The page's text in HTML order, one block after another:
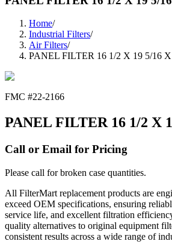
Home/
Industrial Filters/
Air Filters/
PANEL FILTER 16 1/2 X 19 5/16
FMC #22-2166
PANEL FILTER 16 1/2 X
Call or Email for Pricing
Please call for broken case quantities.
All FilterMart replacement products are
exceed OEM specifications, ensuring
service life, and excellent filtration
quality alternatives to original equipment
consistent results across a wide range of